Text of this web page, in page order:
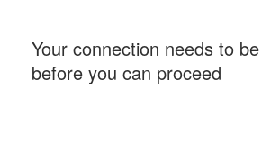
Your connection needs to
before you can proceed